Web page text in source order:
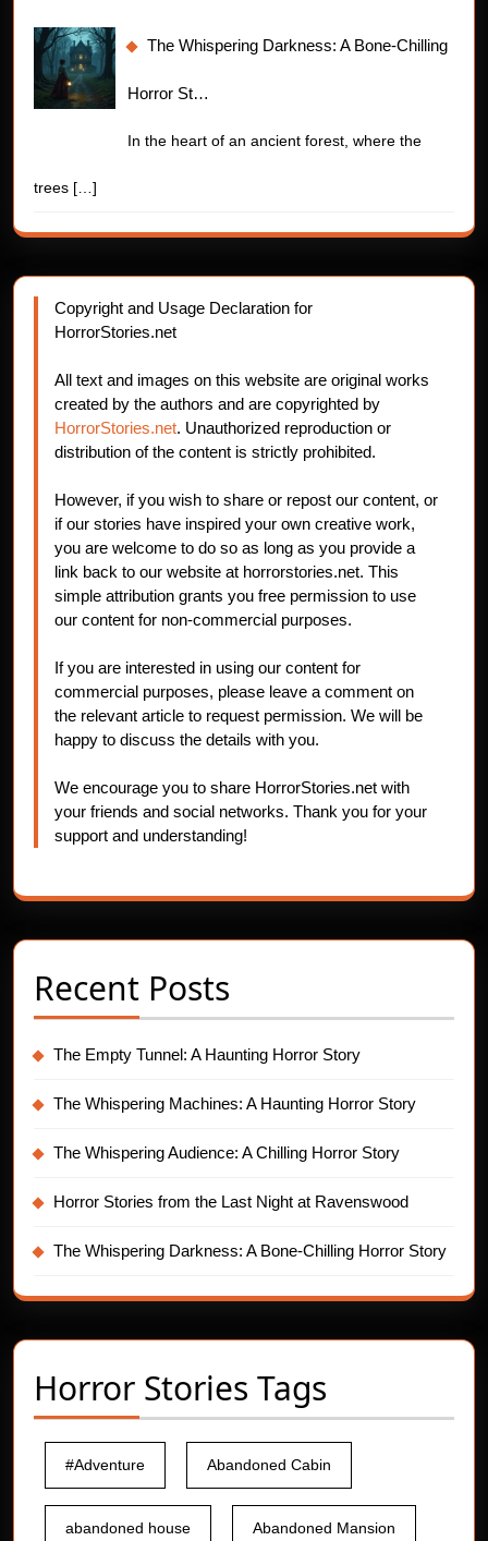
The Whispering Darkness: A Bone-Chilling
Horror St…
In the heart of an ancient forest, where the
trees […]
Copyright and Usage Declaration for
HorrorStories.net
All text and images on this website are original works
created by the authors and are copyrighted by
HorrorStories.net. Unauthorized reproduction or
distribution of the content is strictly prohibited.
However, if you wish to share or repost our content, or
if our stories have inspired your own creative work,
you are welcome to do so as long as you provide a
link back to our website at horrorstories.net. This
simple attribution grants you free permission to use
our content for non-commercial purposes.
If you are interested in using our content for
commercial purposes, please leave a comment on
the relevant article to request permission. We will be
happy to discuss the details with you.
We encourage you to share HorrorStories.net with
your friends and social networks. Thank you for your
support and understanding!
Recent Posts
The Empty Tunnel: A Haunting Horror Story
The Whispering Machines: A Haunting Horror Story
The Whispering Audience: A Chilling Horror Story
Horror Stories from the Last Night at Ravenswood
The Whispering Darkness: A Bone-Chilling Horror Story
Horror Stories Tags
#Adventure Abandoned Cabin
abandoned house Abandoned Mansion